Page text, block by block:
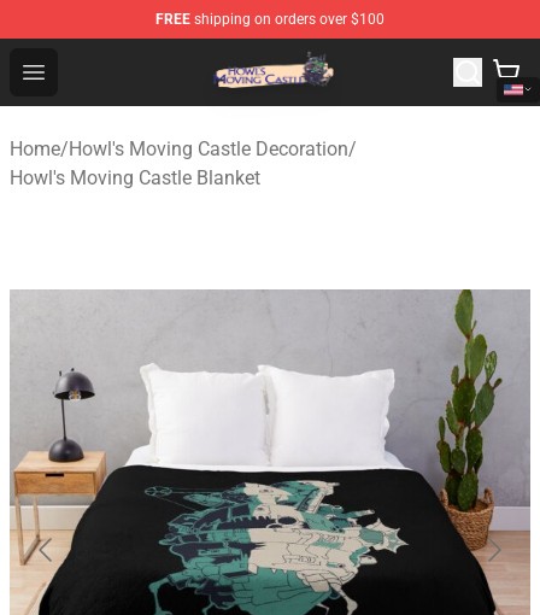
FREE shipping on orders over $100
Open menu
Howl's Moving Castle Store - Official Howl's Moving
Home/Howl's Moving Castle Decoration/
Howl's Moving Castle Blanket